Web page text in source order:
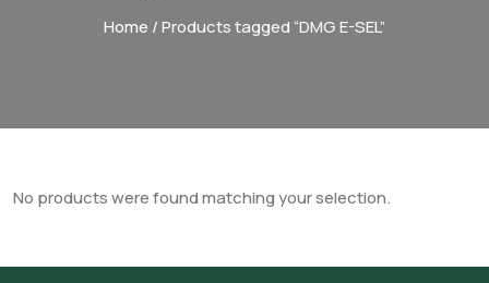
Home / Products tagged “DMG E-SEL”
No products were found matching your selection.